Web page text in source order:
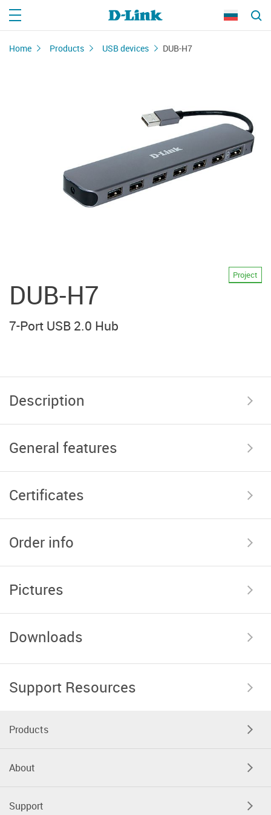
Home Products USB devices DUB-H7
DUB-H7
Project
7-Port USB 2.0 Hub
Description
General features
Certificates
Order info
Pictures
Downloads
Support Resources
Products
About
Support